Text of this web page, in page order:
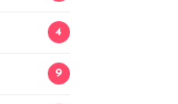
4
9